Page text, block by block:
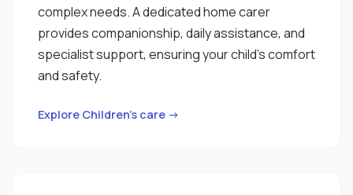
complex needs. A dedicated home carer
provides companionship, daily assistance, and
specialist support, ensuring your child’s comfort
and safety.
Explore Children’s care →